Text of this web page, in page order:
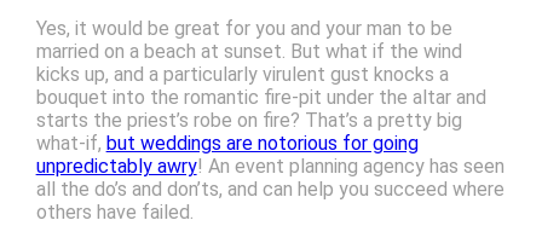
Yes, it would be great for you and your man to be
married on a beach at sunset. But what if the wind
kicks up, and a particularly virulent gust knocks a
bouquet into the romantic fire-pit under the altar and
starts the priest’s robe on fire? That’s a pretty big
what-if, but weddings are notorious for going
unpredictably awry! An event planning agency has seen
all the do’s and don’ts, and can help you succeed where
others have failed.